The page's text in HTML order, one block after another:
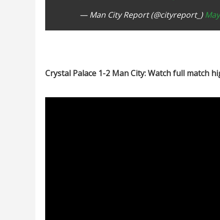
— Man City Report (@cityreport_)
Crystal Palace 1-2 Man City: Watch full match